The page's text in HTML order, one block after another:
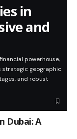
in
and
powerhouse,
strategic geographic
and robust
Dubai: A